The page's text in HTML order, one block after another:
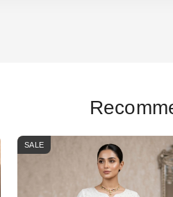
SALE